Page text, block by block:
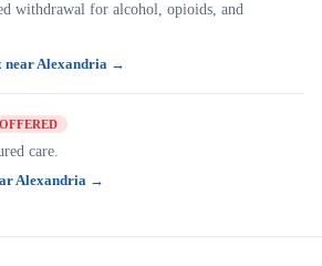
withdrawal for alcohol, opioids, and
near Alexandria →
care.
Alexandria →